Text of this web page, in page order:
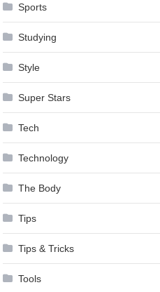
Sports
Studying
Style
Super Stars
Tech
Technology
The Body
Tips
Tips & Tricks
Tools